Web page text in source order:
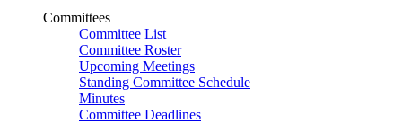
Committees
Committee List
Committee Roster
Upcoming Meetings
Standing Committee Schedule
Minutes
Committee Deadlines